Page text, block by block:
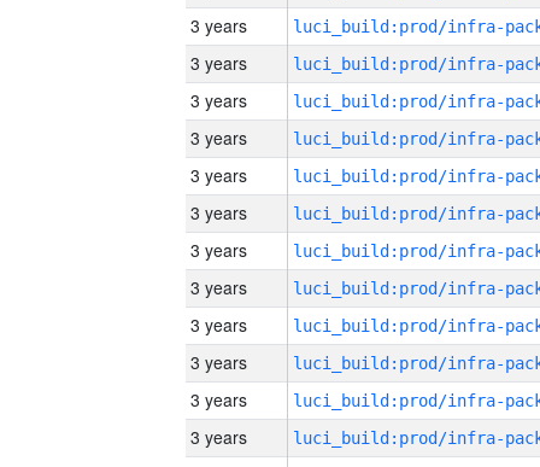
3 years
3 years
3 years
3 years
3 years
3 years
3 years
3 years
3 years
3 years
3 years
3 years